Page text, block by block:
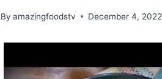
By amazingfoodstv December 4, 2022